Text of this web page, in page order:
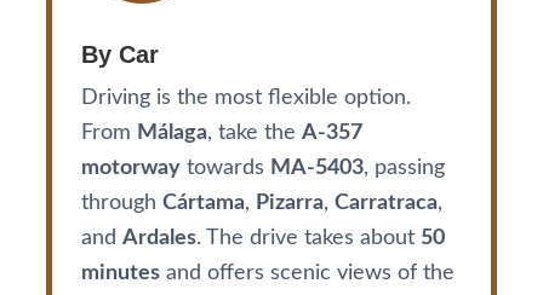
By Car
Driving is the most flexible option.
From Málaga, take the A-357
motorway towards MA-5403, passing
through Cártama, Pizarra, Carratraca,
and Ardales. The drive takes about 50
minutes and offers scenic views of the